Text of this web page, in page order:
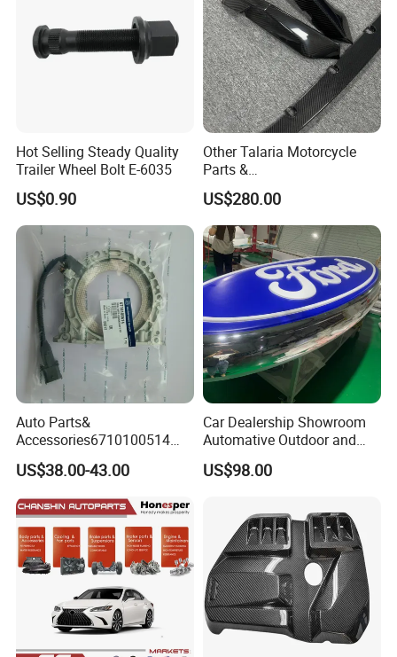
Hot Selling Steady Quality
Trailer Wheel Bolt E-6035
US$0.90
Other Talaria Motorcycle
Parts &
Accessoriesmotorcycle Seat
Lock Factorytitan 150
Clutchchinese Carbon Fiber
Auto Parts for Front Lip MP
with BMW M3/M4
US$280.00
Auto Parts&
Accessories6710100514
Genuine Crankshaft Rear
Seal Position Car Oil Seal
US$38.00-43.00
Car Dealership Showroom
Automative Outdoor and
Indoor Advertising Auto LED
Light 3D Chrome Vacuum
Emblem Pylon Signage
From Bobang
US$98.00